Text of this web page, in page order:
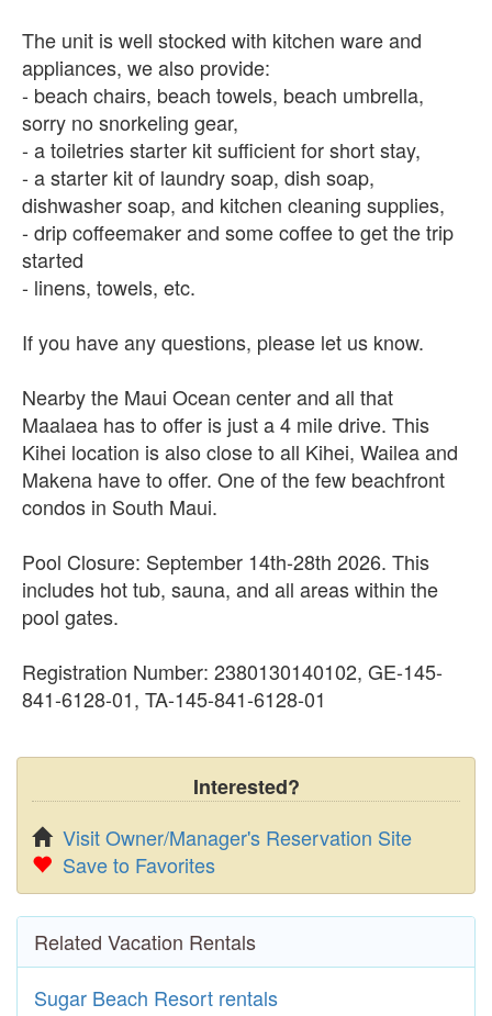
The unit is well stocked with kitchen ware and
appliances, we also provide:
- beach chairs, beach towels, beach umbrella,
sorry no snorkeling gear,
- a toiletries starter kit sufficient for short stay,
- a starter kit of laundry soap, dish soap,
dishwasher soap, and kitchen cleaning supplies,
- drip coffeemaker and some coffee to get the trip
started
- linens, towels, etc.
If you have any questions, please let us know.
Nearby the Maui Ocean center and all that
Maalaea has to offer is just a 4 mile drive. This
Kihei location is also close to all Kihei, Wailea and
Makena have to offer. One of the few beachfront
condos in South Maui.
Pool Closure: September 14th-28th 2026. This
includes hot tub, sauna, and all areas within the
pool gates.
Registration Number: 2380130140102, GE-145-
841-6128-01, TA-145-841-6128-01
Interested?
Visit Owner/Manager's Reservation Site
Save to Favorites
Related Vacation Rentals
Sugar Beach Resort rentals